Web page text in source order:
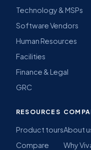
Technology & MSPs
Software Vendors
Human Resources
Facilities
Finance & Legal
GRC
RESOURCES
Product tours
Compare
About
Why